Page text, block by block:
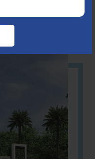
APPROVED